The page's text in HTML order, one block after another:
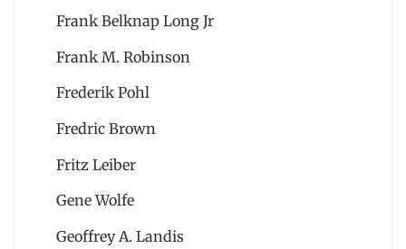
Frank Belknap Long Jr
Frank M. Robinson
Frederik Pohl
Fredric Brown
Fritz Leiber
Gene Wolfe
Geoffrey A. Landis